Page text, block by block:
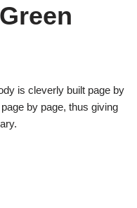
is cleverly built page by
by page, thus giving